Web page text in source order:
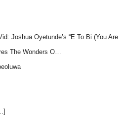
Joshua Oyetunde’s “E To Bi (You Are
The Wonders O…